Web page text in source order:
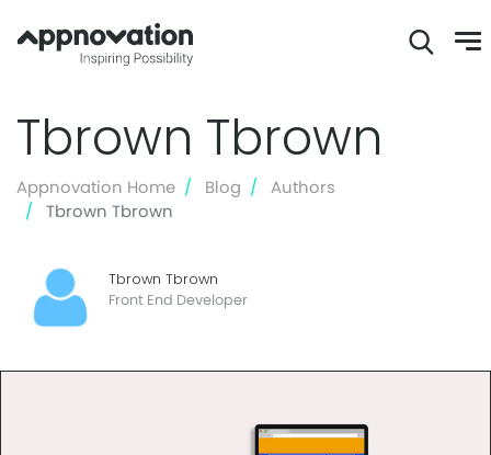
to
main
content
Tbrown Tbrown
Appnovation Home Blog
Authors
Tbrown Tbrown
Tbrown Tbrown
Front End Developer